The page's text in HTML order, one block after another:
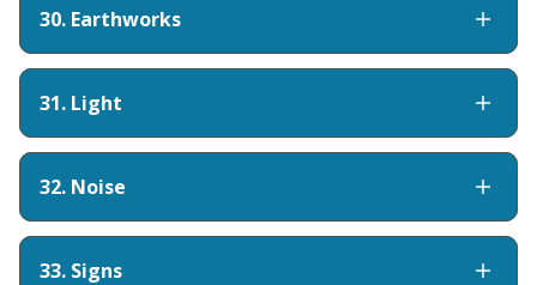
30. Earthworks
31. Light
32. Noise
33. Signs